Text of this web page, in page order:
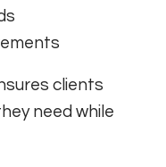
clients
need while